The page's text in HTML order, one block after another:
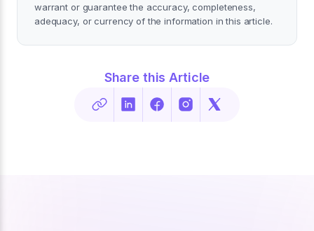
warrant or guarantee the accuracy, completeness,
adequacy, or currency of the information in this article.
Share this Article